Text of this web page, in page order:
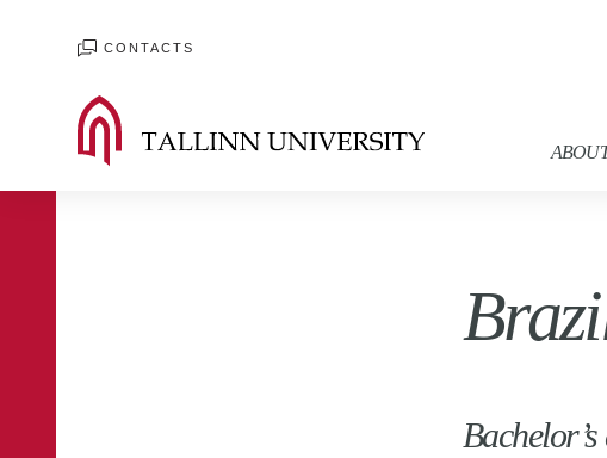
CONTACTS